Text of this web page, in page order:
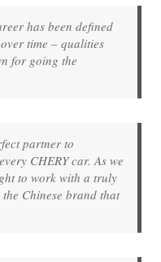
has been defined
time – qualities
for going the
partner to
CHERY car. As we
to work with a truly
Chinese brand that